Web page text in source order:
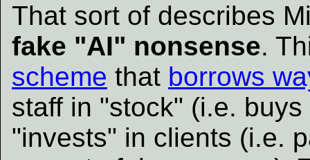
That sort of describes
fake "AI" nonsense.
scheme that borrows
staff in "stock" (i.e.
"invests" in clients (i.e.